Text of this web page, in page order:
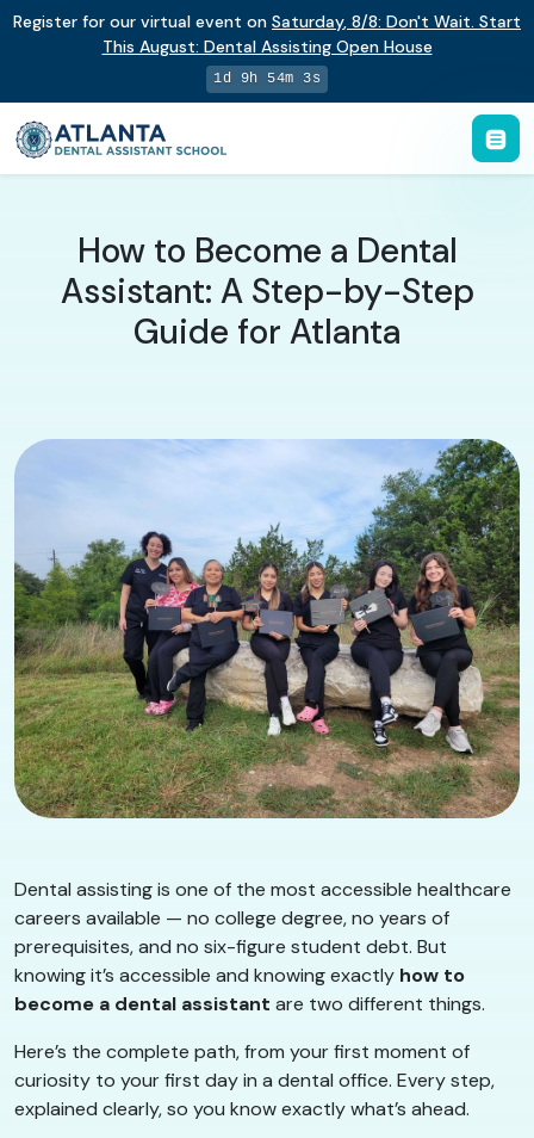
Register for our virtual event on Saturday, 8/8: Don't Wait. Start
This August: Dental Assisting Open House
1d 9h 54m 2s
How to Become a Dental
Assistant: A Step-by-Step
Guide for Atlanta
Dental assisting is one of the most accessible healthcare
careers available — no college degree, no years of
prerequisites, and no six-figure student debt. But
knowing it’s accessible and knowing exactly how to
become a dental assistant are two different things.
Here’s the complete path, from your first moment of
curiosity to your first day in a dental office. Every step,
explained clearly, so you know exactly what’s ahead.